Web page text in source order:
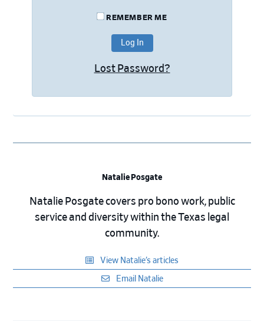
REMEMBER ME
Lost Password?
Natalie Posgate
Natalie Posgate covers pro bono work, public
service and diversity within the Texas legal
community.
View Natalie’s articles
Email Natalie